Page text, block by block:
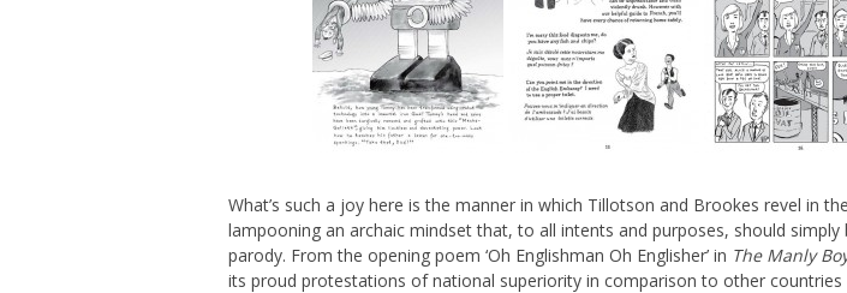
What’s such a joy here is the manner in which Tillotson and Brookes revel in
lampooning an archaic mindset that, to all intents and purposes, should simply
parody. From the opening poem ‘Oh Englishman Oh Englisher’ in The Manly
its proud protestations of national superiority in comparison to other countries